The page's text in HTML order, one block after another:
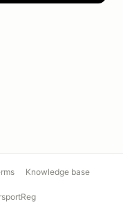
Knowledge base